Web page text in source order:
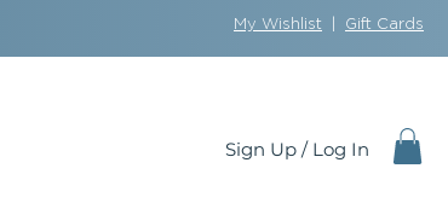
My Wishlist Gift Cards
Sign Up / Log In